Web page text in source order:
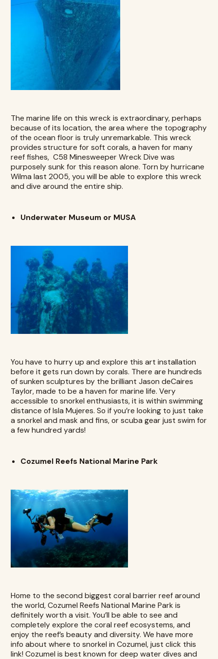
The marine life on this wreck is extraordinary, perhaps
because of its location, the area where the topography
of the ocean floor is truly unremarkable. This wreck
provides structure for soft corals, a haven for many
reef fishes,C58 Minesweeper Wreck Dive was
purposely sunk for this reason alone. Torn by hurricane
Wilma last 2005, you will be able to explore this wreck
and dive around the entire ship.
Underwater Museum or MUSA
You have to hurry up and explore this art installation
before it gets run down by corals. There are hundreds
of sunken sculptures by the brilliant Jason deCaires
Taylor, made to be a haven for marine life. Very
accessible to snorkel enthusiasts, it is within swimming
distance ofIsla Mujeres. So if you’re looking to just take
a snorkel and mask and fins, or scuba gear just swim for
a few hundred yards!
Cozumel Reefs National Marine Park
Home to the second biggest coral barrier reef around
the world, Cozumel Reefs National Marine Park is
definitely worth a visit. You’ll be able to see and
completely explore the coral reef ecosystems, and
enjoy the reef’s beauty and diversity. We have more
info about where to snorkel in Cozumel, just click this
link! Cozumel is best known for deep water dives and